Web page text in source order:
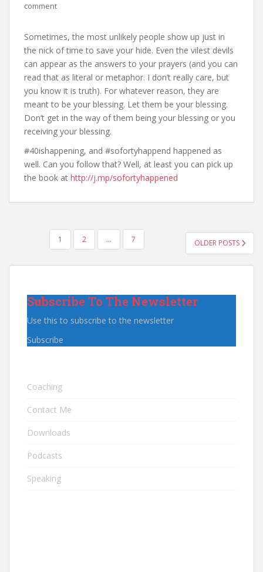
comment
Sometimes, the most unlikely people show up just in
the nick of time to save your hide. Even the vilest devils
can appear as the answers to your prayers (and you can
read that as literal or metaphor. I don’t really care, but
you know it is truth). For whatever reason, they are
meant to be your blessing. Let them be your blessing.
Don’t get in the way of them being your blessing or you
receiving your blessing.
#40ishappening, and #sofortyhappend happened as
well. Can you follow that? Well, at least you can pick up
the book at http://j.mp/sofortyhappened
PAGINATION
1 2 … 7 OLDER POSTS
Subscribe To The Newsletter
Use this to subscribe to the newsletter
Subscribe
Coaching
Contact Me
Downloads
Podcasts
Speaking